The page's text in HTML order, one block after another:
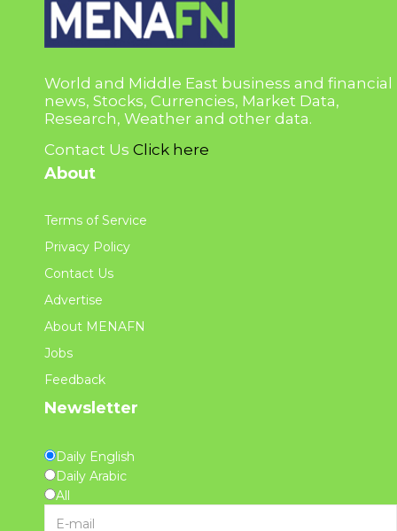
World and Middle East business and financial
news, Stocks, Currencies, Market Data,
Research, Weather and other data.
Contact Us Click here
About
Terms of Service
Privacy Policy
Contact Us
Advertise
About MENAFN
Jobs
Feedback
Newsletter
Daily English
Daily Arabic
All